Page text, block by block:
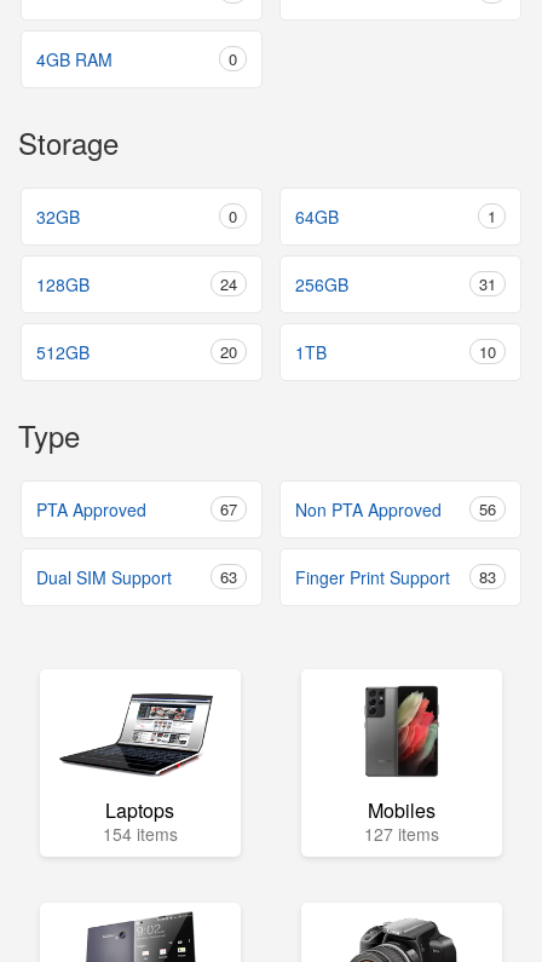
4GB RAM 0
Storage
32GB 0 64GB 1
128GB 24 256GB 31
512GB 20 1TB 10
Type
PTA Approved 67 Non PTA Approved 56
Dual SIM Support 63 Finger Print Support 83
Laptops
154 items
Mobiles
127 items